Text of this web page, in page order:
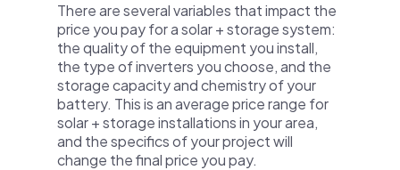
There are several variables that impact the
price you pay for a solar + storage system:
the quality of the equipment you install,
the type of inverters you choose, and the
storage capacity and chemistry of your
battery. This is an average price range for
solar + storage installations in your area,
and the specifics of your project will
change the final price you pay.